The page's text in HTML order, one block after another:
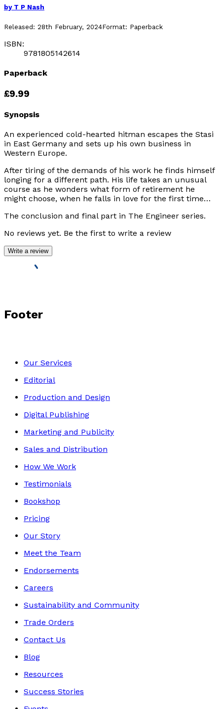
by T P Nash
Released: 28th February, 2024Format: Paperback
ISBN:
9781805142614
Paperback
£9.99
Synopsis
An experienced cold-hearted hitman escapes the Stasi
in East Germany and sets up his own business in
Western Europe.
After tiring of the demands of his work he finds himself
longing for a different path. His life takes an unusual
course as he wonders what form of retirement he
might choose, when he falls in love for the first time…
The conclusion and final part in The Engineer series.
No reviews yet. Be the first to write a review
Write a review
Footer
Our Services
Editorial
Production and Design
Digital Publishing
Marketing and Publicity
Sales and Distribution
How We Work
Testimonials
Bookshop
Pricing
Our Story
Meet the Team
Endorsements
Careers
Sustainability and Community
Trade Orders
Contact Us
Blog
Resources
Success Stories